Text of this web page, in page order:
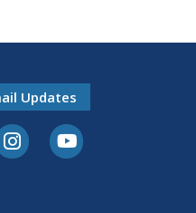
Updates
XInstagramYoutube